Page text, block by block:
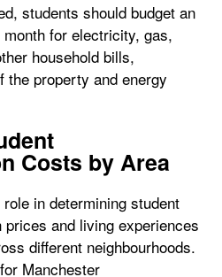
students should budget an
for electricity, gas,
household bills,
the property and energy
Costs by Area
in determining student
and living experiences
different neighbourhoods.
Manchester